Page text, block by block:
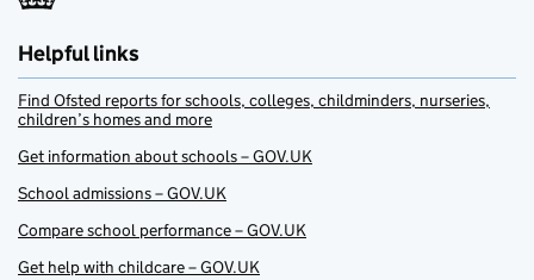
Helpful links
Find Ofsted reports for schools, colleges, childminders, nurseries,
children’s homes and more
Get information about schools – GOV.UK
School admissions – GOV.UK
Compare school performance – GOV.UK
Get help with childcare – GOV.UK